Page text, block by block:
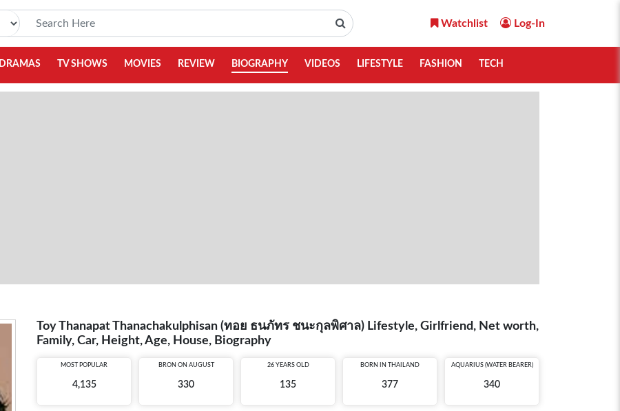
Watchlist Log-In
DRAMAS TV SHOWS MOVIES REVIEW BIOGRAPHY VIDEOS LIFESTYLE FASHION TECH
Toy Thanapat Thanachakulphisan (ทอย ธนภัทร ชนะกุลพิศาล) Lifestyle, Girlfriend, Net worth,
Family, Car, Height, Age, House, Biography
MOST POPULAR
4,135
BRON ON AUGUST
330
26 YEARS OLD
135
BORN IN THAILAND
377
AQUARIUS (WATER BEARER)
340